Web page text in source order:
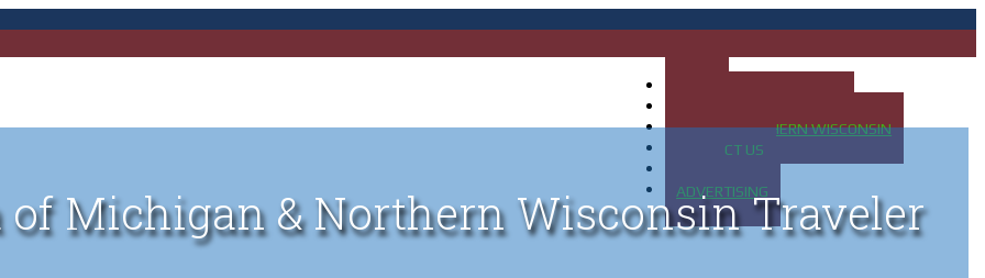
MAP OF NORTHERN WISCONSIN
CONTACT US
ADVERTISING
of Michigan & Northern Wisconsin Traveler